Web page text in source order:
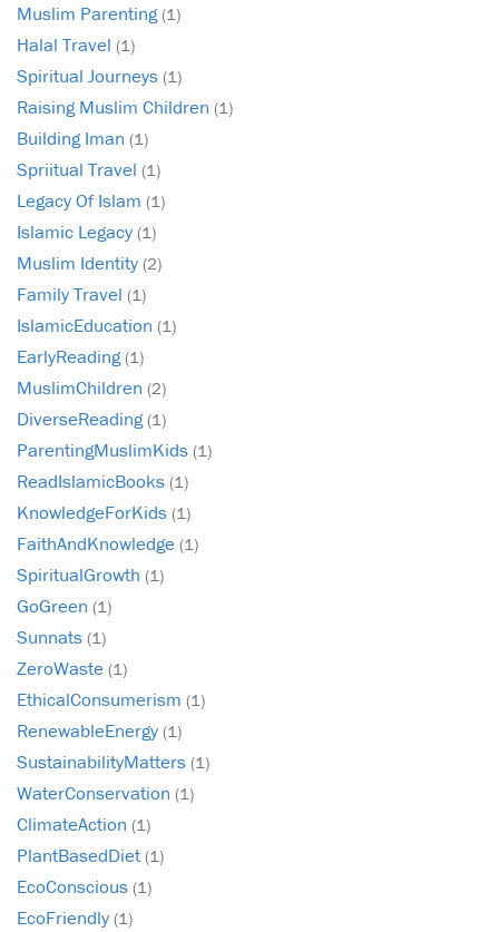
Muslim Parenting(1)
Halal Travel (1)
Spiritual Journeys (1)
Raising Muslim Children (1)
Building Iman (1)
Spriitual Travel (1)
Legacy Of Islam (1)
Islamic Legacy (1)
Muslim Identity (2)
Family Travel (1)
IslamicEducation (1)
EarlyReading(1)
MuslimChildren (2)
DiverseReading(1)
ParentingMuslimKids (1)
ReadIslamicBooks (1)
KnowledgeForKids (1)
FaithAndKnowledge (1)
SpiritualGrowth (1)
GoGreen (1)
Sunnats (1)
ZeroWaste (1)
EthicalConsumerism (1)
RenewableEnergy (1)
SustainabilityMatters (1)
WaterConservation (1)
ClimateAction (1)
PlantBasedDiet (1)
EcoConscious (1)
EcoFriendly (1)